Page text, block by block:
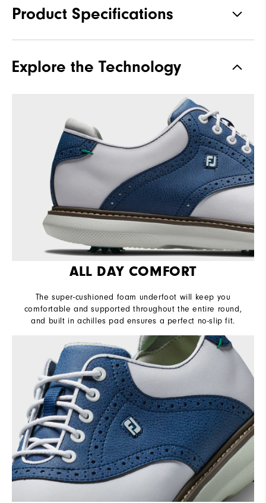
Product Specifications
Stability
Explore the Technology
ALL DAY COMFORT
The super-cushioned foam underfoot will keep you
comfortable and supported throughout the entire round,
and built in achilles pad ensures a perfect no-slip fit.